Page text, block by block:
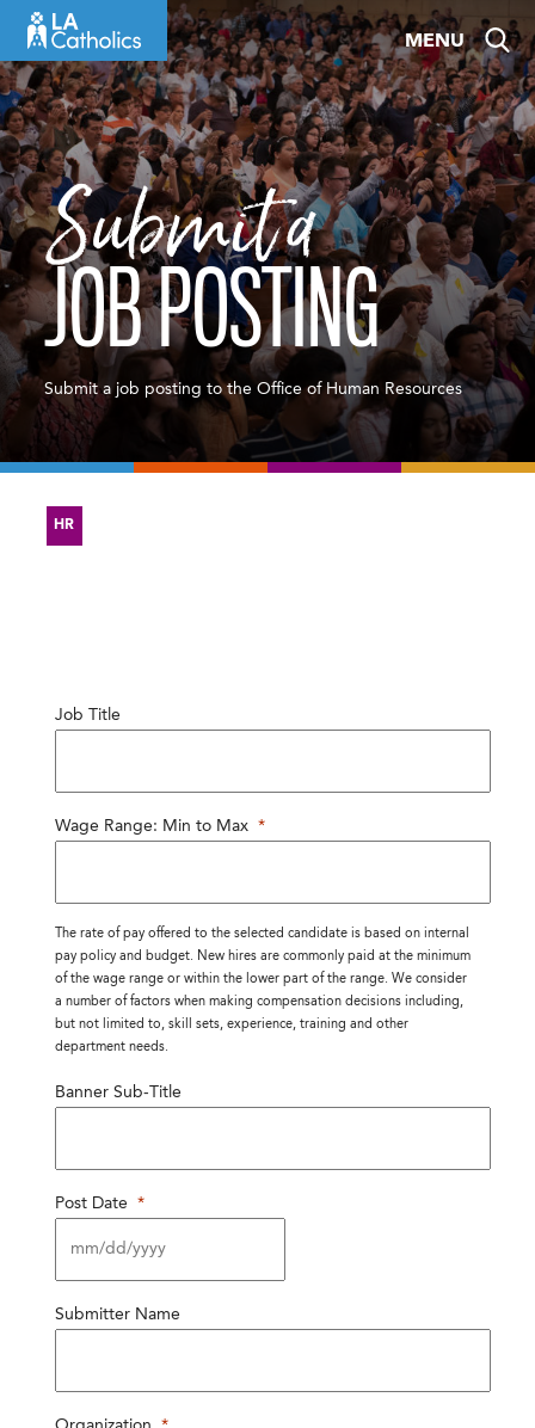
content
MENU
Submit a
JOB POSTING
Submit a job posting to the Office of Human Resources
HR
Job Title
Wage Range: Min to Max *
The rate of pay offered to the selected candidate is based on internal
pay policy and budget. New hires are commonly paid at the minimum
of the wage range or within the lower part of the range. We consider
a number of factors when making compensation decisions including,
but not limited to, skill sets, experience, training and other
department needs.
Banner Sub-Title
Post Date *
slash
Submitter Name